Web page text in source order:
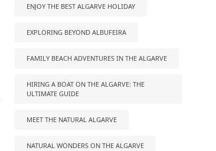
ENJOY THE BEST ALGARVE HOLIDAY
EXPLORING BEYOND ALBUFEIRA
FAMILY BEACH ADVENTURES IN THE ALGARVE
HIRING A BOAT ON THE ALGARVE: THE
ULTIMATE GUIDE
MEET THE NATURAL ALGARVE
NATURAL WONDERS ON THE ALGARVE